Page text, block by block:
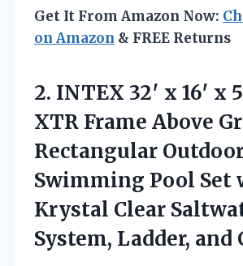
Get It From Amazon Now:
on Amazon & FREE Returns
2. INTEX 32′ x 16′ x
XTR Frame Above
Rectangular
Swimming Pool Set
Krystal Clear
System, Ladder, and